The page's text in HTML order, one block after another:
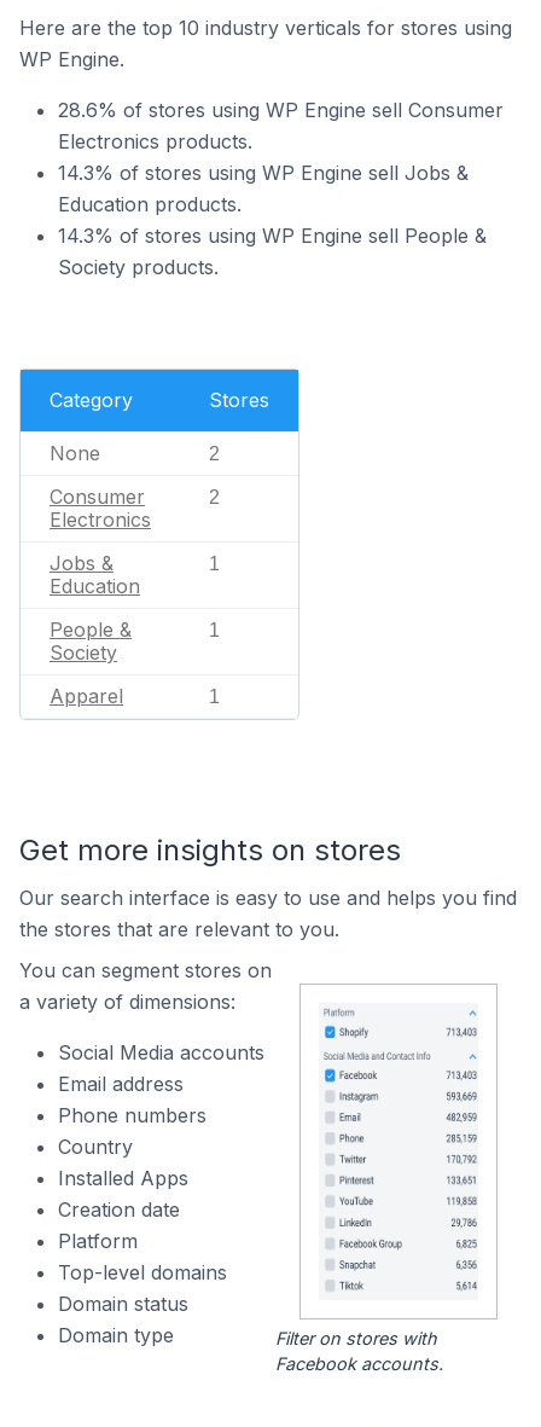
Here are the top 10 industry verticals for stores using
WP Engine.
28.6% of stores using WP Engine sell Consumer
Electronics products.
14.3% of stores using WP Engine sell Jobs &
Education products.
14.3% of stores using WP Engine sell People &
Society products.
Category Stores
None 2
Consumer
Electronics
2
Jobs &
Education
1
People &
Society
1
Apparel 1
Get more insights on stores
Our search interface is easy to use and helps you find
the stores that are relevant to you.
You can segment stores on
a variety of dimensions:
Social Media accounts
Email address
Phone numbers
Country
Installed Apps
Creation date
Platform
Top-level domains
Domain status
Domain type
Filter on stores with
Facebook accounts.